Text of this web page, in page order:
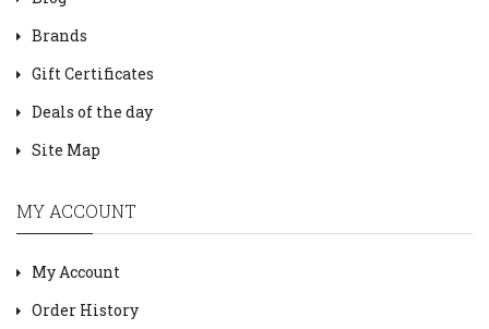
Brands
Gift Certificates
Deals of the day
Site Map
MY ACCOUNT
My Account
Order History